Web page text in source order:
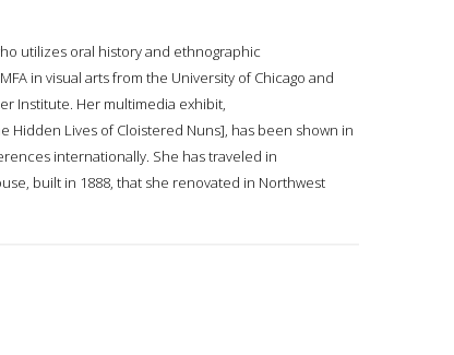
utilizes oral history and ethnographic
in visual arts from the University of Chicago and
Institute. Her multimedia exhibit,
Lives of Cloistered Nuns], has been shown in
internationally. She has traveled in
built in 1888, that she renovated in Northwest